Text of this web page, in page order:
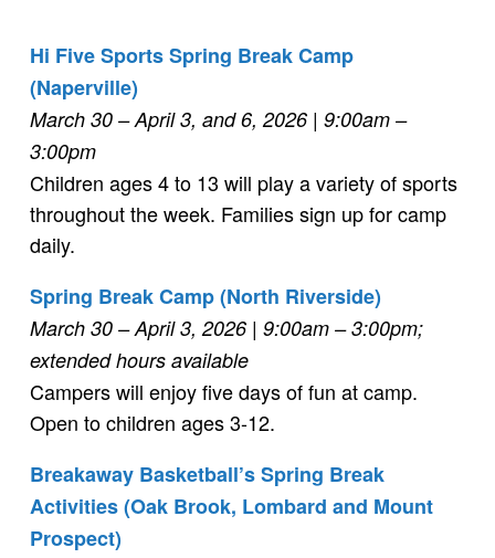
Hi Five Sports Spring Break Camp
(Naperville)
March 30 – April 3, and 6, 2026 | 9:00am –
3:00pm
Children ages 4 to 13 will play a variety of sports
throughout the week. Families sign up for camp
daily.
Spring Break Camp (North Riverside)
March 30 – April 3, 2026 | 9:00am – 3:00pm;
extended hours available
Campers will enjoy five days of fun at camp.
Open to children ages 3-12.
Breakaway Basketball’s Spring Break
Activities (Oak Brook, Lombard and Mount
Prospect)